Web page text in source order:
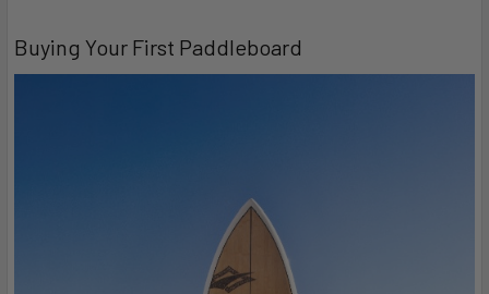
Buying Your First Paddleboard